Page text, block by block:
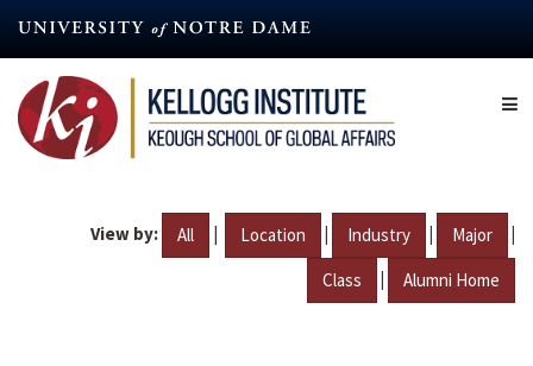
content
View by: All | Location | Industry | Major |
Class | Alumni Home